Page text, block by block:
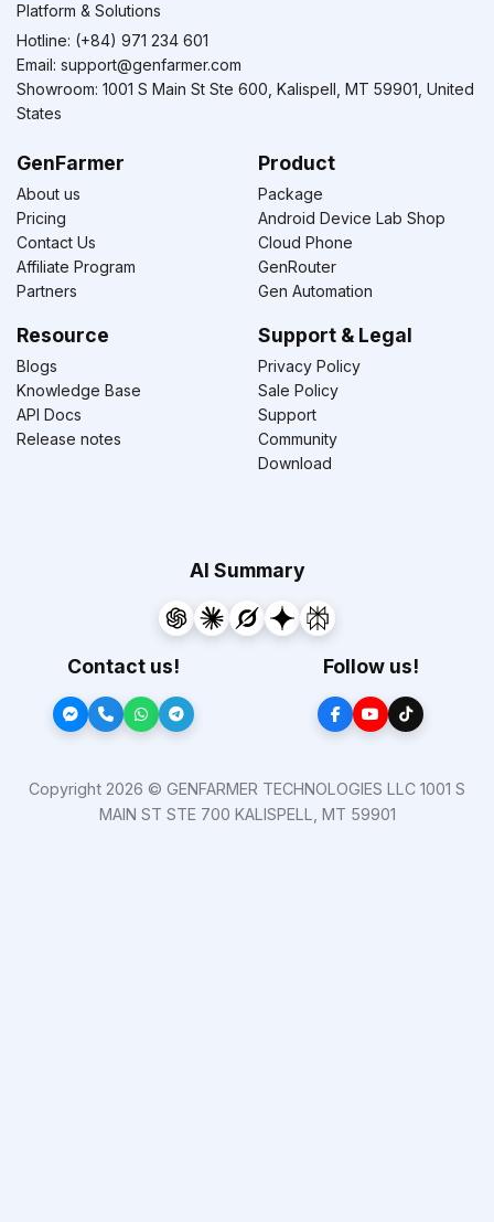
Platform & Solutions
Hotline: (+84) 971 234 601
Email: support@genfarmer.com
Showroom: 1001 S Main St Ste 600, Kalispell, MT 59901, United
States
GenFarmer
About us
Pricing
Contact Us
Affiliate Program
Partners
Product
Package
Android Device Lab Shop
Cloud Phone
GenRouter
Gen Automation
Resource
Blogs
Knowledge Base
API Docs
Release notes
Support & Legal
Privacy Policy
Sale Policy
Support
Community
Download
AI Summary
Contact us! Follow us!
Copyright 2026 © GENFARMER TECHNOLOGIES LLC 1001 S
MAIN ST STE 700 KALISPELL, MT 59901